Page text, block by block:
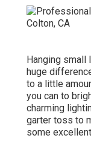
Hanging small
huge
to a little
you can to
charming
garter toss to
some